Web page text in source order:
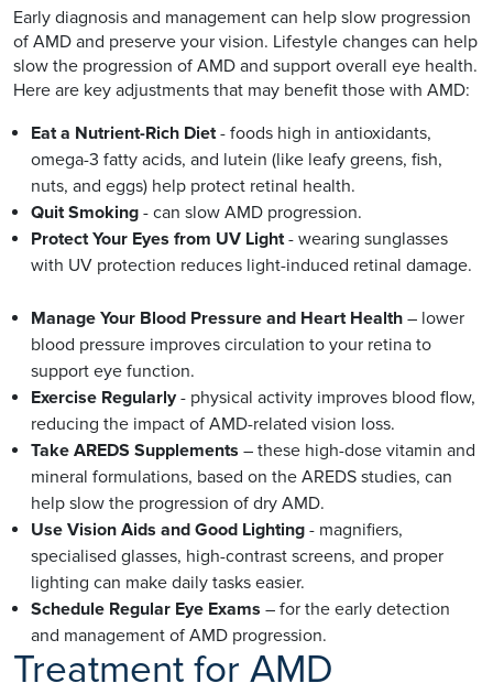
Early diagnosis and management can help slow progression
of AMD and preserve your vision. Lifestyle changes can help
slow the progression of AMD and support overall eye health.
Here are key adjustments that may benefit those with AMD:
Eat a Nutrient-Rich Diet- foods high in antioxidants,
omega-3 fatty acids, and lutein (like leafy greens, fish,
nuts, and eggs) help protect retinal health.
Quit Smoking - can slow AMD progression.
Protect Your Eyes from UV Light- wearing sunglasses
with UV protection reduces light-induced retinal damage.
Manage Your Blood Pressure and Heart Health – lower
blood pressure improves circulation to your retina to
support eye function.
Exercise Regularly- physical activity improves blood flow,
reducing the impact of AMD-related vision loss.
Take AREDS Supplements – these high-dose vitamin and
mineral formulations, based on the AREDS studies, can
help slow the progression of dry AMD.
Use Vision Aids and Good Lighting - magnifiers,
specialised glasses, high-contrast screens, and proper
lighting can make daily tasks easier.
Schedule Regular Eye Exams – for the early detection
and management of AMD progression.
Treatment for AMD